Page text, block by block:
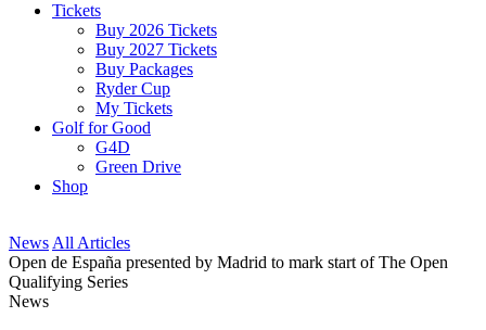
Tickets
Buy 2026 Tickets
Buy 2027 Tickets
Buy Packages
Ryder Cup
My Tickets
Golf for Good
G4D
Green Drive
Shop
News All Articles
Open de España presented by Madrid to mark start of The Open
Qualifying Series
News